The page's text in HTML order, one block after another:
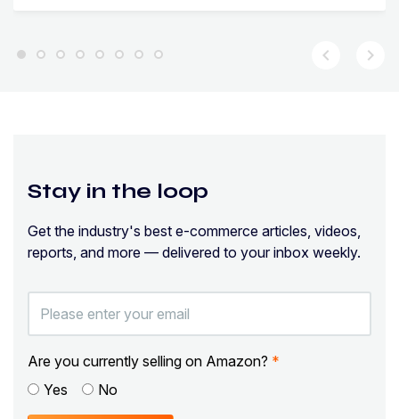
chevron_left chevron_right
Stay in the loop
Get the industry's best e-commerce articles, videos,
reports, and more — delivered to your inbox weekly.
Are you currently selling on Amazon? *
Yes
No